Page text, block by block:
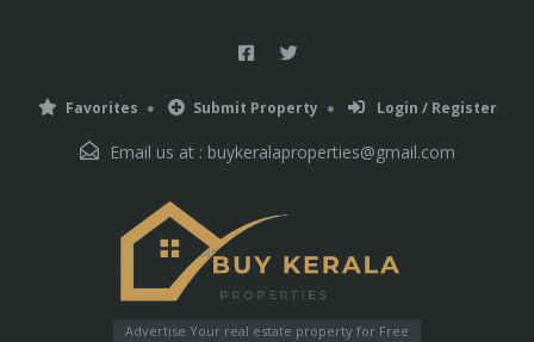
Favorites Submit Property Login / Register
Email us at : buykeralaproperties@gmail.com
Advertise Your real estate property for Free